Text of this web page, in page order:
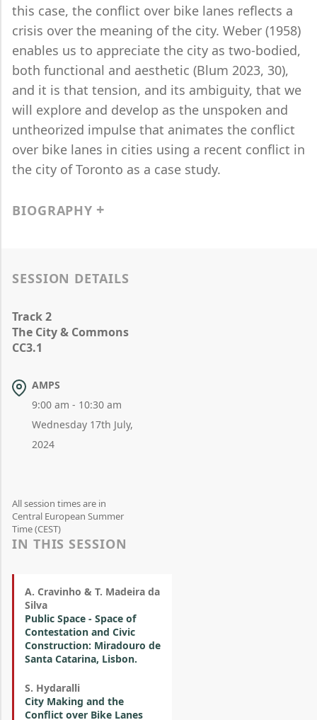
this case, the conflict over bike lanes reflects a
crisis over the meaning of the city. Weber (1958)
enables us to appreciate the city as two-bodied,
both functional and aesthetic (Blum 2023, 30),
and it is that tension, and its ambiguity, that we
will explore and develop as the unspoken and
untheorized impulse that animates the conflict
over bike lanes in cities using a recent conflict in
the city of Toronto as a case study.
BIOGRAPHY
SESSION DETAILS
Track 2
The City & Commons
CC3.1
AMPS
9:00 am - 10:30 am
Wednesday 17th July,
2024
All session times are in
Central European Summer
Time (CEST)
IN THIS SESSION
A. Cravinho & T. Madeira da
Silva
Public Space - Space of
Contestation and Civic
Construction: Miradouro de
Santa Catarina, Lisbon.
S. Hydaralli
City Making and the
Conflict over Bike Lanes